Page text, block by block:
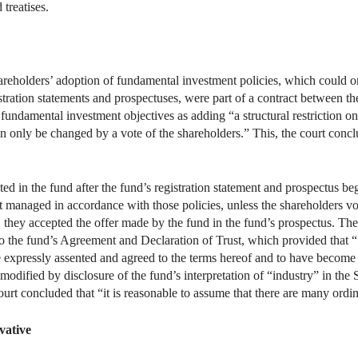
adoption of fundamental investment policies, which could
statements and prospectuses, were part of a contract between
investment objectives as adding “a structural restriction
only be changed by a vote of the shareholders.” This, the court
in the fund after the fund’s registration statement and prospectus
in accordance with those policies, unless the shareholders
accepted the offer made by the fund in the fund’s prospectus.
the fund’s Agreement and Declaration of Trust, which provided
assented and agreed to the terms hereof and to have
modified by disclosure of the fund’s interpretation of “industry” in
concluded that “it is reasonable to assume that there are many